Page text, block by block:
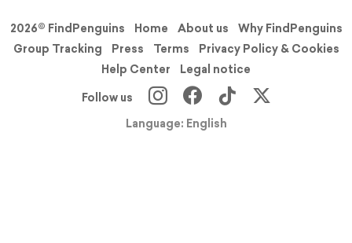
2026© FindPenguins Home About us
Why FindPenguins
Group Tracking
Press Terms
Privacy Policy & Cookies
Help Center
Legal notice
Follow us
Language: English